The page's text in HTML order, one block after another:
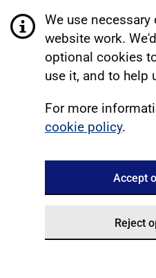
We use
website work.
optional cookies
use it, and to help
For more
cookie policy.
Accept
Reject